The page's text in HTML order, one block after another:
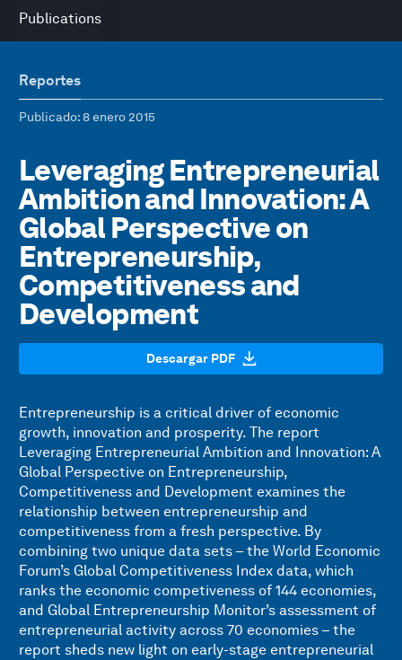
Publications
Reportes
Publicado: 8 enero 2015
Leveraging Entrepreneurial
Ambition and Innovation: A
Global Perspective on
Entrepreneurship,
Competitiveness and
Development
Descargar PDF
Entrepreneurship is a critical driver of economic
growth, innovation and prosperity. The report
Leveraging Entrepreneurial Ambition and Innovation: A
Global Perspective on Entrepreneurship,
Competitiveness and Development examines the
relationship between entrepreneurship and
competitiveness from a fresh perspective. By
combining two unique data sets – the World Economic
Forum’s Global Competitiveness Index data, which
ranks the economic competiveness of 144 economies,
and Global Entrepreneurship Monitor’s assessment of
entrepreneurial activity across 70 economies – the
report sheds new light on early-stage entrepreneurial